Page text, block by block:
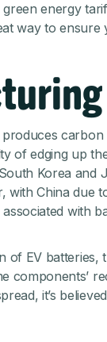
energy
way to
of edging up
Korea and
with China due
associated with
of EV
components’
it’s